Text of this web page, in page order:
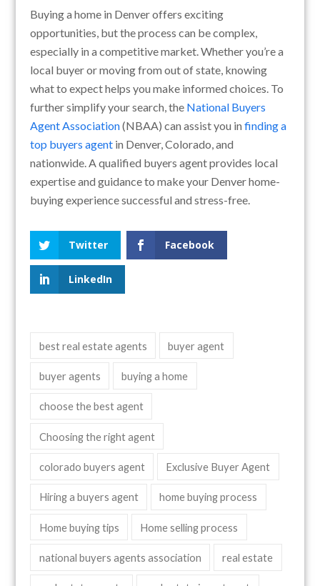
Buying a home in Denver offers exciting
opportunities, but the process can be complex,
especially in a competitive market. Whether you’re a
local buyer or moving from out of state, knowing
what to expect helps you make informed choices. To
further simplify your search, the National Buyers
Agent Association(NBAA) can assist you infinding a
top buyers agent in Denver, Colorado, and
nationwide. A qualified buyers agent provides local
expertise and guidance to make your Denver home-
buying experience successful and stress-free.
Twitter Facebook
LinkedIn
best real estate agents buyer agent
buyer agents buying a home
choose the best agent
Choosing the right agent
colorado buyers agent Exclusive Buyer Agent
Hiring a buyers agent home buying process
Home buying tips Home selling process
national buyers agents association real estate